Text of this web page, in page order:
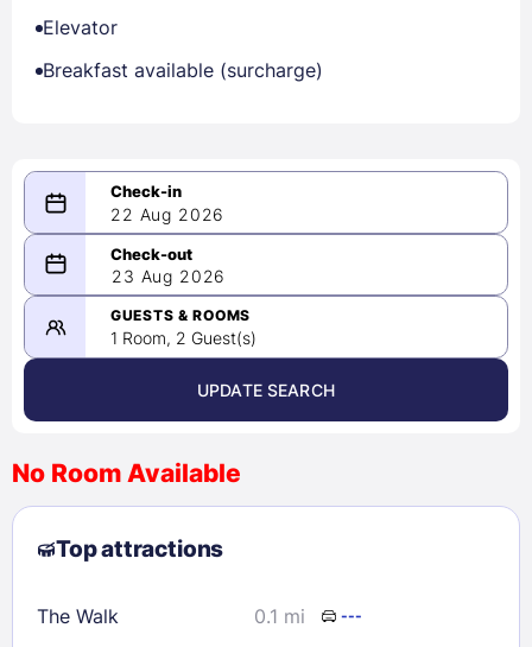
Elevator
Breakfast available (surcharge)
22 Aug 2026
08/22/2026
-
08/23/2026
August 2026 >
2
3 4 5 6 7
8
9
10 11 12 13
23
24 28
29
23 Aug 2026
GUESTS & ROOMS
1 Room, 2 Guest(s)
UPDATE SEARCH
No Room Available
Top attractions
The Walk 0.1 mi ---